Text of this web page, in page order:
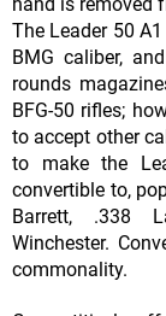
The Leader 50
BMG caliber,
rounds
BFG-50 rifles;
to accept other
to make the
convertible to,
Barrett, .338
Winchester.
commonality.